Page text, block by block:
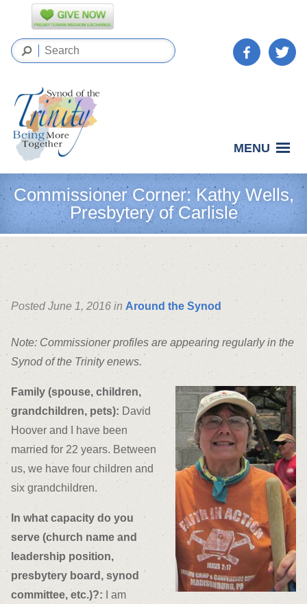
MENU
Commissioner Corner: Kathy Wells,
Presbytery of Carlisle
Posted June 1, 2016 in Around the Synod
Note: Commissioner profiles are appearing regularly in the
Synod of the Trinity enews.
Family (spouse, children,
grandchildren, pets): David
Hoover and I have been
married for 22 years. Between
us, we have four children and
six grandchildren.
In what capacity do you
serve (church name and
leadership position,
presbytery board, synod
committee, etc.)?: I am